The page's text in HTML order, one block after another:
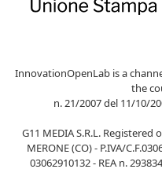
InnovationOpenLab is a
the
n. 21/2007 del 11/10/
G11 MEDIA S.R.L. Registered
MERONE (CO) - P.IVA/
03062910132 - REA n.